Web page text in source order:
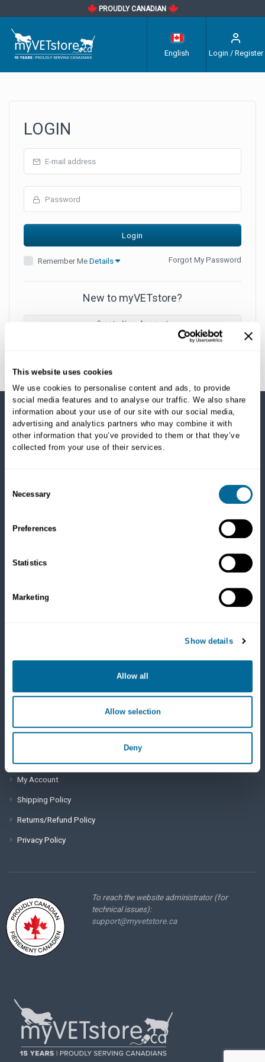
This website uses cookies
We use cookies to personalise content and ads, to provide
social media features and to analyse our traffic. We also share
information about your use of our site with our social media,
advertising and analytics partners who may combine it with
other information that you’ve provided to them or that they’ve
collected from your use of their services.
Selection
Necessary
Preferences
Statistics
Marketing
Show details
Allow all
Allow selection
Deny
PROUDLY CANADIAN
English Login / Register
LOGIN
Remember MeDetails Forgot My Password
New to myVETstore?
Create New Account
SHOP CATEGORIES
Dogs
Treats
Cats
Healthcare
Flea, Tick and Heartworm
View Order History
ACCOUNT & SHIPPING INFO
My Account
Shipping Policy
Returns/Refund Policy
Privacy Policy
To reach the website administrator (for
technical issues):
support@myvetstore.ca